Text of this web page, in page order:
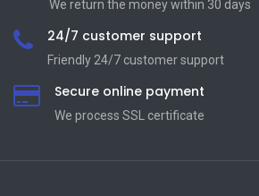
We return the money within 30 days
24/7 customer support
Friendly 24/7 customer support
Secure online payment
We process SSL сertificate